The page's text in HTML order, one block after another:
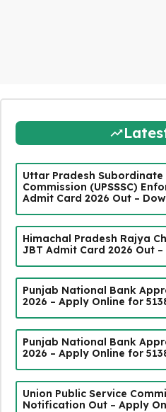
Uttar Pradesh Subordinate
Commission (UPSSSC)
Admit Card 2026 Out –
Himachal Pradesh Rajya
JBT Admit Card 2026 Out
Punjab National Bank
2026 – Apply Online for
Punjab National Bank
2026 – Apply Online for
Union Public Service
Notification Out – Apply